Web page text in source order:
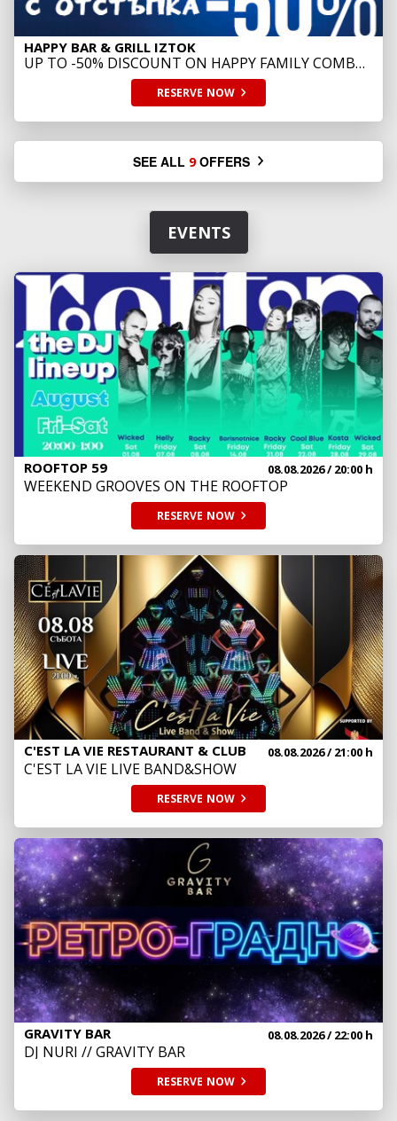
HAPPY BAR & GRILL IZTOK
UP TO -50% DISCOUNT ON HAPPY FAMILY COMBO
RESERVE NOW
SEE ALL 9OFFERS
EVENTS
ROOFTOP 59 08.08.2026/ 20:00 h
WEEKEND GROOVES ON THE ROOFTOP
RESERVE NOW
C'EST LA VIE RESTAURANT & CLUB 08.08.2026/ 21:00 h
C'EST LA VIE LIVE BAND&SHOW
RESERVE NOW
GRAVITY BAR 08.08.2026/ 22:00 h
DJ NURI // GRAVITY BAR
RESERVE NOW